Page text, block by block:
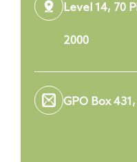
Level 14, 70
2000
GPO Box